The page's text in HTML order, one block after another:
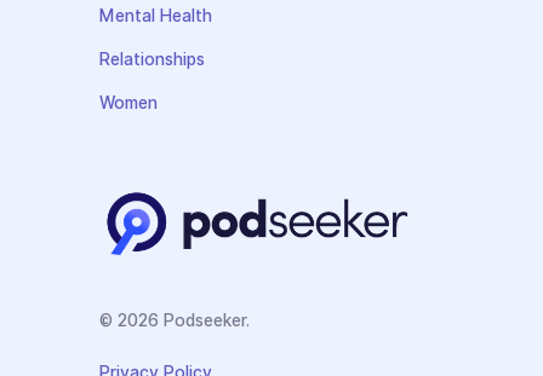
Mental Health
Relationships
Women
© 2026 Podseeker.